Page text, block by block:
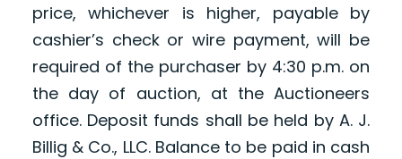
price, whichever is higher, payable by
cashier’s check or wire payment, will be
required of the purchaser by 4:30 p.m. on
the day of auction, at the Auctioneers
office. Deposit funds shall be held by A. J.
Billig & Co., LLC. Balance to be paid in cash